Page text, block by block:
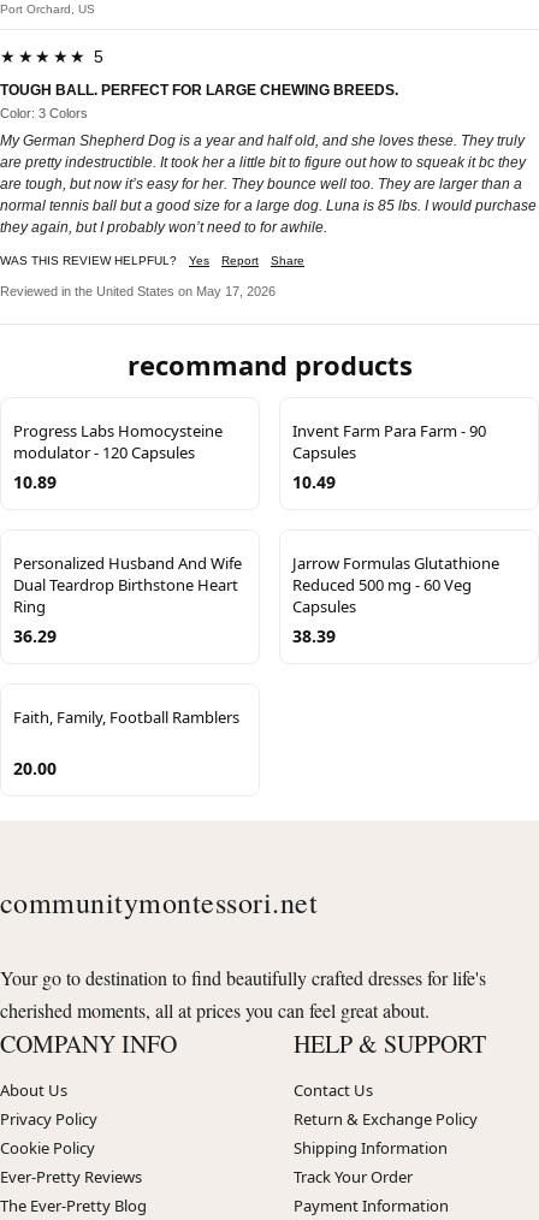
Port Orchard, US
★★★★★ 5
TOUGH BALL. PERFECT FOR LARGE CHEWING BREEDS.
Color: 3 Colors
My German Shepherd Dog is a year and half old, and she loves these. They truly
are pretty indestructible. It took her a little bit to figure out how to squeak it bc they
are tough, but now it’s easy for her. They bounce well too. They are larger than a
normal tennis ball but a good size for a large dog. Luna is 85 lbs. I would purchase
they again, but I probably won’t need to for awhile.
WAS THIS REVIEW HELPFUL? Yes Report Share
Reviewed in the United States on May 17, 2026
recommand products
Progress Labs Homocysteine
modulator - 120 Capsules
10.89
Invent Farm Para Farm - 90
Capsules
10.49
Personalized Husband And Wife
Dual Teardrop Birthstone Heart
Ring
36.29
Jarrow Formulas Glutathione
Reduced 500 mg - 60 Veg
Capsules
38.39
Faith, Family, Football Ramblers
20.00
communitymontessori.net
Your go to destination to find beautifully crafted dresses for life's
cherished moments, all at prices you can feel great about.
COMPANY INFO
About Us
Privacy Policy
Cookie Policy
Ever-Pretty Reviews
The Ever-Pretty Blog
HELP & SUPPORT
Contact Us
Return & Exchange Policy
Shipping Information
Track Your Order
Payment Information